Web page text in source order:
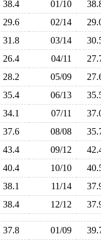
38.4 01/10
29.6 02/14
31.8 03/14
26.4 04/11
28.2 05/09
35.4 06/13
34.1 07/11
37.6 08/08
43.4 09/12
40.4 10/10
38.1 11/14
38.4 12/12
37.8 01/09